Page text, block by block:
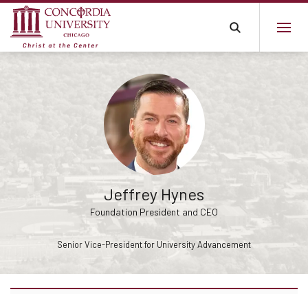
Jeffrey Hynes
Foundation President and CEO
Senior Vice-President for University Advancement